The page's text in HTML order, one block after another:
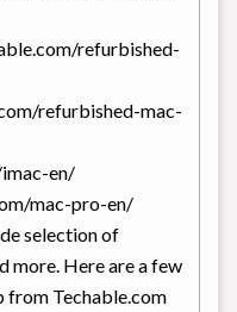
refurbished-
refurbished-mac-
en/
mac-pro-en/
selection of
more. Here are a few
from Techable.com